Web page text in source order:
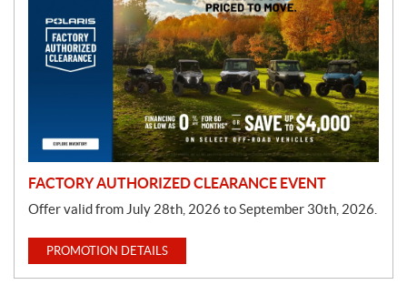
FACTORY AUTHORIZED CLEARANCE EVENT
Offer valid from July 28th, 2026 to September 30th, 2026.
PROMOTION DETAILS